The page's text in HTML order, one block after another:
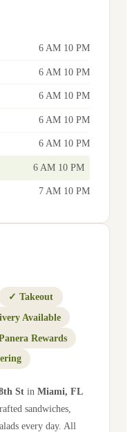
6 AM 10 PM
6 AM 10 PM
6 AM 10 PM
6 AM 10 PM
6 AM 10 PM
6 AM 10 PM
7 AM 10 PM
✓ Takeout
Available
Rewards
St in Miami, FL
sandwiches,
every day. All